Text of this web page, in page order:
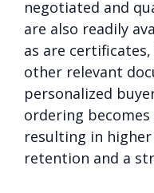
negotiated and
are also readily
as are
other relevant
personalized
ordering
resulting in
retention and a